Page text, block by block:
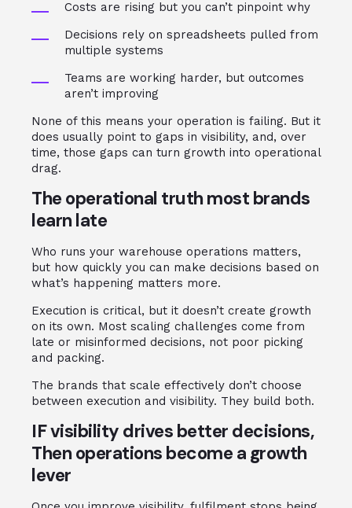
Costs are rising but you can’t pinpoint why
Decisions rely on spreadsheets pulled from
multiple systems
Teams are working harder, but outcomes
aren’t improving
None of this means your operation is failing. But it
does usually point to gaps in visibility, and, over
time, those gaps can turn growth into operational
drag.
The operational truth most brands
learn late
Who runs your warehouse operations matters,
but how quickly you can make decisions based on
what’s happening matters more.
Execution is critical, but it doesn’t create growth
on its own. Most scaling challenges come from
late or misinformed decisions, not poor picking
and packing.
The brands that scale effectively don’t choose
between execution and visibility. They build both.
IF visibility drives better decisions,
Then operations become a growth
lever